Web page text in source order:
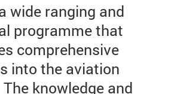
wide ranging and
programme that
comprehensive
into the aviation
knowledge and